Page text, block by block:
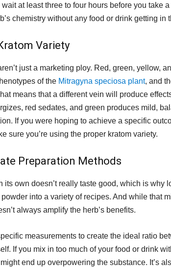
wait at least three to four hours before you take
chemistry without any food or drink getting in
Variety
just a marketing ploy. Red, green, yellow,
of the Mitragyna speciosa plant, and
means that a different vein will produce
red sedates, and green produces mild,
If you were hoping to achieve a specific
sure you’re using the proper kratom variety.
Preparation Methods
its own doesn’t really taste good, which is why
into a variety of recipes. And while that
always amplify the herb’s benefits.
measurements to create the ideal ratio
If you mix in too much of your food or drink
end up overpowering the substance. It’s